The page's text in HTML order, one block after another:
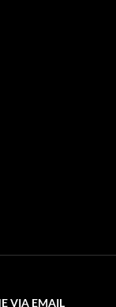
VIA EMAIL